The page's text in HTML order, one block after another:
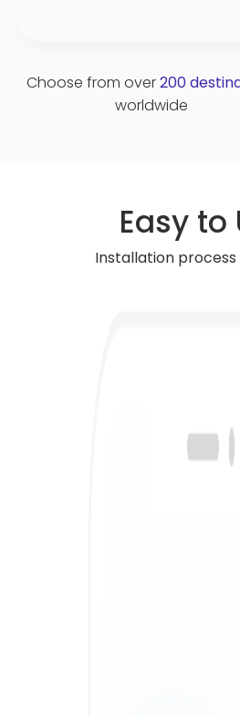
Choose from over200
worldwide
Easy to
Installation process